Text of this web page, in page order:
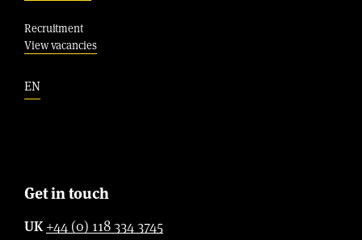
Recruitment
View vacancies
EN
Get in touch
UK +44 (0) 118 334 3745